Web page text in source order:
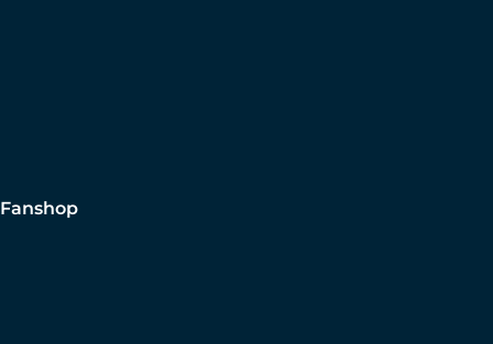
Fanshop